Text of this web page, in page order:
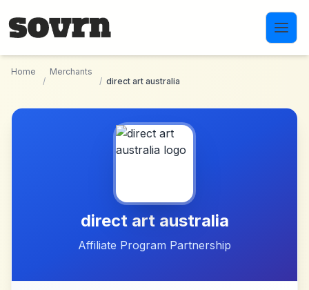
Home
/
Merchants
/ direct art australia
direct art australia
Affiliate Program Partnership